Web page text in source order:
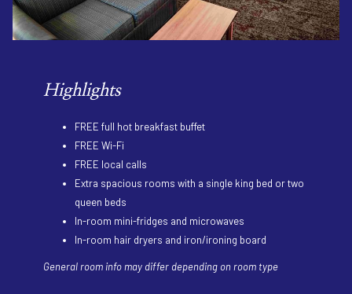
Highlights
FREE full hot breakfast buffet
FREE Wi-Fi
FREE local calls
Extra spacious rooms with a single king bed or two
queen beds
In-room mini-fridges and microwaves
In-room hair dryers and iron/ironing board
General room info may differ depending on room type